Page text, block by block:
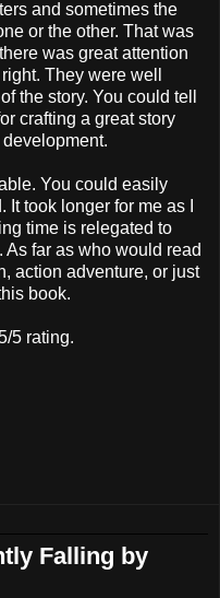
and sometimes the
or the other. That was
was great attention
They were well
the story. You could tell
crafting a great story
You could easily
took longer for me as I
time is relegated to
As far as who would read
action adventure, or just
book.
5 rating.
Falling by